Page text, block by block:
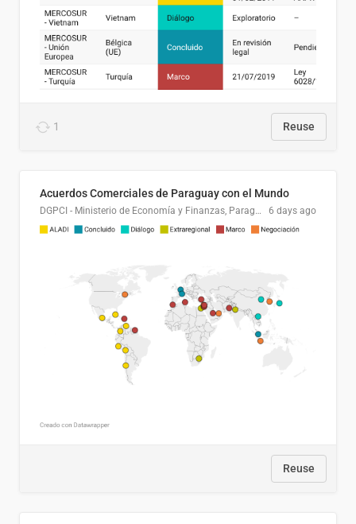
1 Reuse
Acuerdos Comerciales de Paraguay con el Mundo
DGPCI - Ministerio de Economía y Finanzas, Paraguay 6 days ago
Reuse